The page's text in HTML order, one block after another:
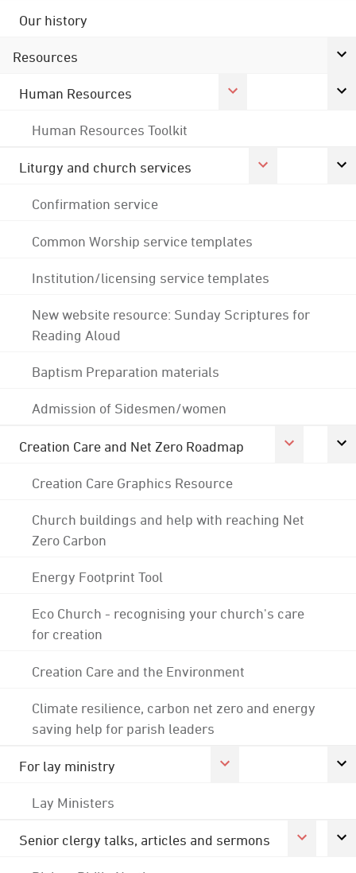
Our history
Resources
Human Resources
Human Resources Toolkit
Liturgy and church services
Confirmation service
Common Worship service templates
Institution/licensing service templates
New website resource: Sunday Scriptures for
Reading Aloud
Baptism Preparation materials
Admission of Sidesmen/women
Creation Care and Net Zero Roadmap
Creation Care Graphics Resource
Church buildings and help with reaching Net
Zero Carbon
Energy Footprint Tool
Eco Church - recognising your church's care
for creation
Creation Care and the Environment
Climate resilience, carbon net zero and energy
saving help for parish leaders
For lay ministry
Lay Ministers
Senior clergy talks, articles and sermons